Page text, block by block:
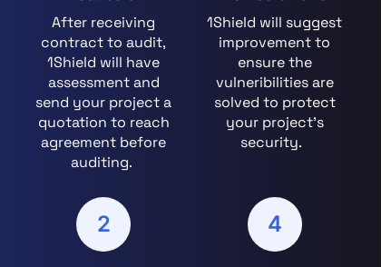
After receiving
contract to audit,
1Shield will have
assessment and
send your project a
quotation to reach
agreement before
auditing.
1Shield will suggest
improvement to
ensure the
vulneribilities are
solved to protect
your project's
security.
2 4